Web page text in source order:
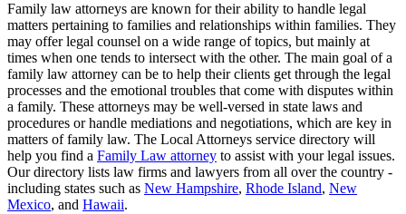
Family law attorneys are known for their ability to handle legal
matters pertaining to families and relationships within families. They
may offer legal counsel on a wide range of topics, but mainly at
times when one tends to intersect with the other. The main goal of a
family law attorney can be to help their clients get through the legal
processes and the emotional troubles that come with disputes within
a family. These attorneys may be well-versed in state laws and
procedures or handle mediations and negotiations, which are key in
matters of family law. The Local Attorneys service directory will
help you find a Family Law attorney to assist with your legal issues.
Our directory lists law firms and lawyers from all over the country -
including states such as New Hampshire, Rhode Island, New
Mexico, and Hawaii.